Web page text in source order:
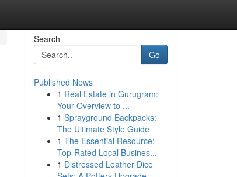
Search
Go
Published News
1 Real Estate in Gurugram:
Your Overview to ...
1 Sprayground Backpacks:
The Ultimate Style Guide
1 The Essential Resource:
Top-Rated Local Busines...
1 Distressed Leather Dice